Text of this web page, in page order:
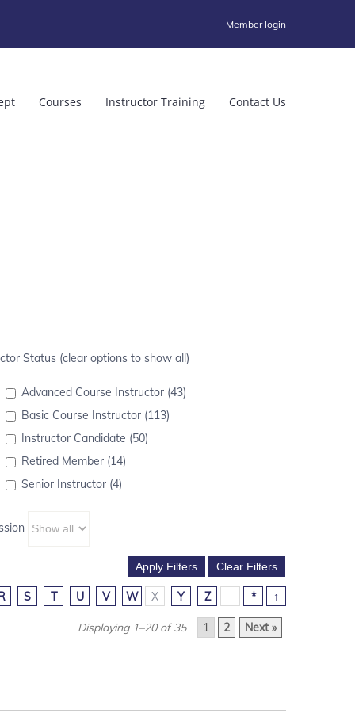
Member login
Courses Instructor Training Contact Us
Status (clear options to show all)
Advanced Course Instructor (43)
Basic Course Instructor (113)
Instructor Candidate (50)
Retired Member (14)
Senior Instructor (4)
S T U V W X Y Z * ↑
Displaying 1–20 of 35 1 2 Next »